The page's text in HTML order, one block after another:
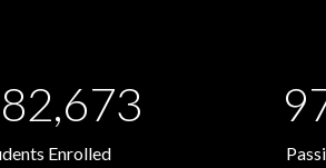
Enrolled